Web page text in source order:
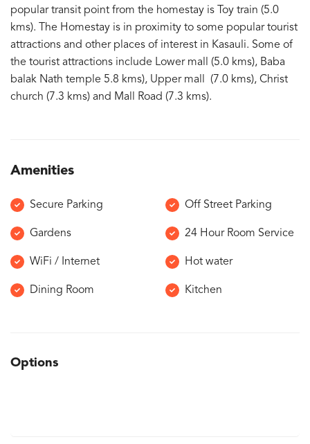
popular transit point from the homestay is Toy train (5.0
kms). The Homestay is in proximity to some popular tourist
attractions and other places of interest in Kasauli. Some of
the tourist attractions include Lower mall (5.0 kms), Baba
balak Nath temple 5.8 kms), Upper mall (7.0 kms), Christ
church (7.3 kms) and Mall Road (7.3 kms).
Amenities
Secure Parking Off Street Parking
Gardens 24 Hour Room Service
WiFi / Internet Hot water
Dining Room Kitchen
Options